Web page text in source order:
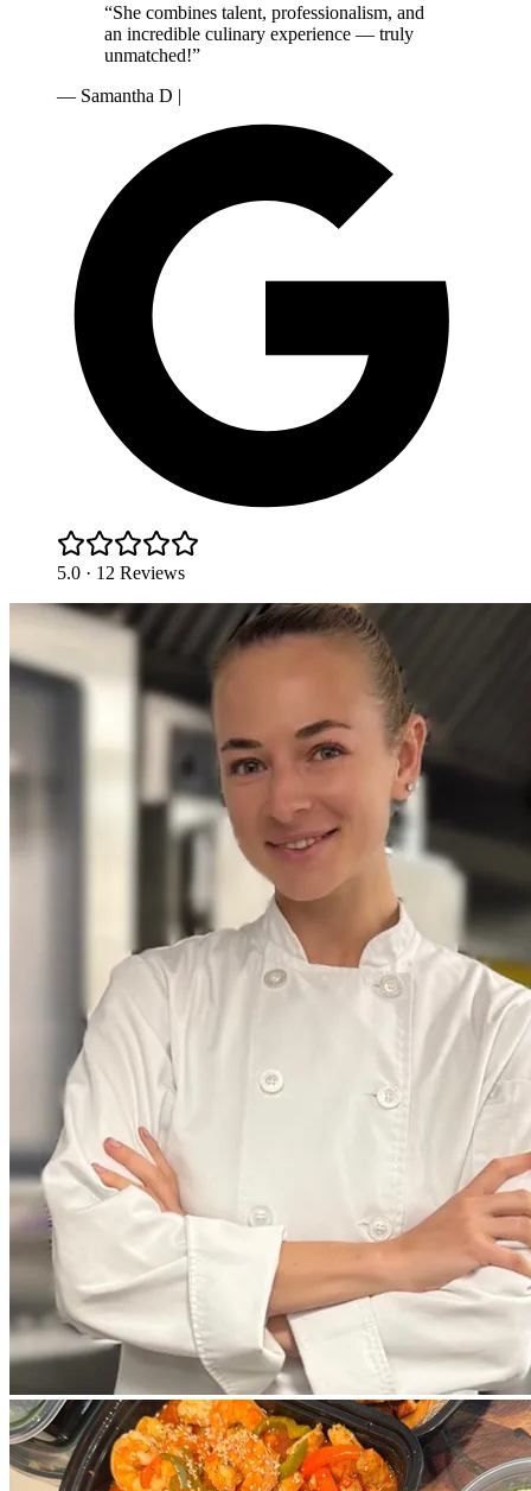
“She combines talent, professionalism, and
an incredible culinary experience — truly
unmatched!”
— Samantha D |
5.0 · 12 Reviews